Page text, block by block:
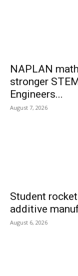
NAPLAN
stronger
Engineers...
August 7, 2026
Student
additive
August 6, 2026